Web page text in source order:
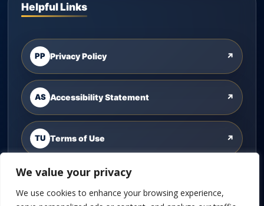
We value your privacy
We use cookies to enhance your browsing experience,
Helpful Links
PP Privacy Policy ↗
AS Accessibility Statement ↗
TU Terms of Use ↗
CU Contact Us